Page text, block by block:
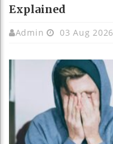
Explained
Admin 03 Aug 2026